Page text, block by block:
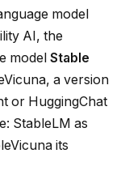
model
AI, the
model Stable
a version
or HuggingChat
StableLM as
its